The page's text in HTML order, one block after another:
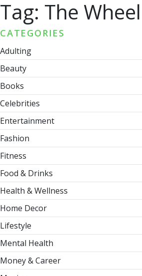
Tag: The
CATEGORIES
Adulting
Beauty
Books
Celebrities
Entertainment
Fashion
Fitness
Food & Drinks
Health & Wellness
Home Decor
Lifestyle
Mental Health
Money & Career